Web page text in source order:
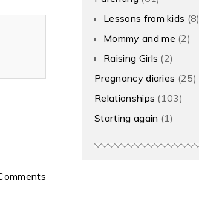
Lessons from kids (8)
Mommy and me (2)
Raising Girls (2)
Pregnancy diaries (25)
Relationships (103)
Starting again (1)